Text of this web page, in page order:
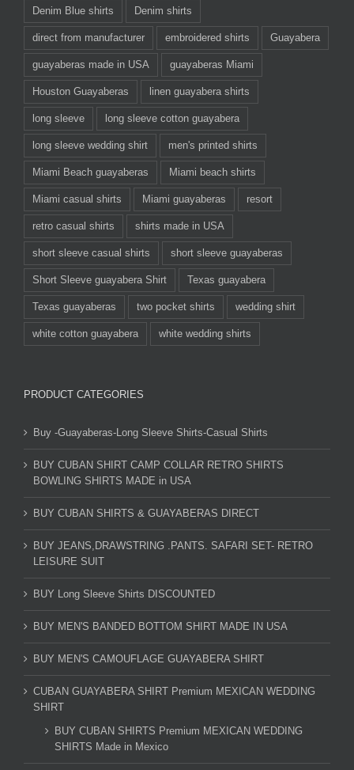
Denim Blue shirts Denim shirts
direct from manufacturer embroidered shirts Guayabera
guayaberas made in USA guayaberas Miami
Houston Guayaberas linen guayabera shirts
long sleeve long sleeve cotton guayabera
long sleeve wedding shirt men's printed shirts
Miami Beach guayaberas Miami beach shirts
Miami casual shirts Miami guayaberas resort
retro casual shirts shirts made in USA
short sleeve casual shirts short sleeve guayaberas
Short Sleeve guayabera Shirt Texas guayabera
Texas guayaberas two pocket shirts wedding shirt
white cotton guayabera white wedding shirts
PRODUCT CATEGORIES
Buy -Guayaberas-Long Sleeve Shirts-Casual Shirts
BUY CUBAN SHIRT CAMP COLLAR RETRO SHIRTS
BOWLING SHIRTS MADE in USA
BUY CUBAN SHIRTS & GUAYABERAS DIRECT
BUY JEANS,DRAWSTRING .PANTS. SAFARI SET- RETRO
LEISURE SUIT
BUY Long Sleeve Shirts DISCOUNTED
BUY MEN'S BANDED BOTTOM SHIRT MADE IN USA
BUY MEN'S CAMOUFLAGE GUAYABERA SHIRT
CUBAN GUAYABERA SHIRT Premium MEXICAN WEDDING
SHIRT
BUY CUBAN SHIRTS Premium MEXICAN WEDDING
SHIRTS Made in Mexico